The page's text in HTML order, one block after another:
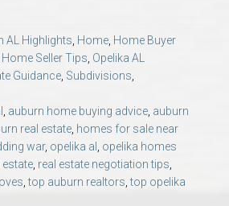
Auburn and Opelika, AL
AL Highlights, Home, Home Buyer
Home Seller Tips, Opelika AL
Guidance, Subdivisions,
, auburn home buying advice, auburn
real estate, homes for sale near
war, opelika al , opelika homes
estate, real estate negotiation tips,
,top auburn realtors,top opelika